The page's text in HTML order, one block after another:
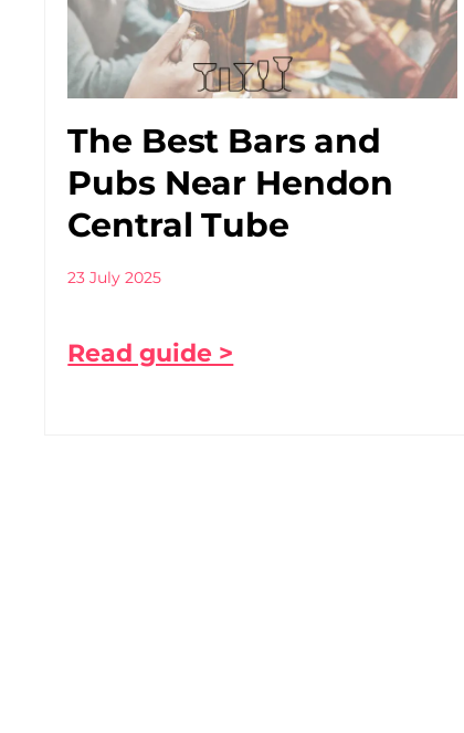
The Best Bars and
Pubs Near Hendon
Central Tube
23 July 2025
Read guide >